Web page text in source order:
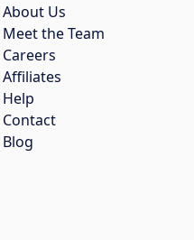
About Us
Meet the Team
Careers
Affiliates
Help
Contact
Blog